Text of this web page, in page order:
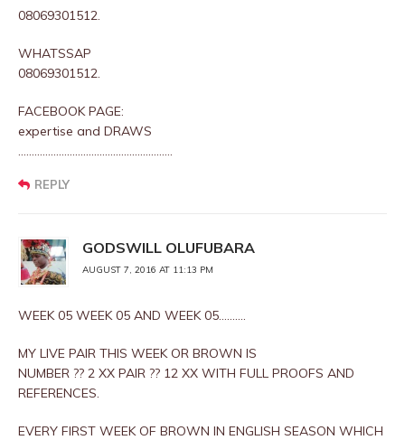
08069301512.
WHATSSAP
08069301512.
FACEBOOK PAGE:
expertise and DRAWS
…………………………………………………
REPLY
GODSWILL OLUFUBARA
AUGUST 7, 2016 AT 11:13 PM
WEEK 05 WEEK 05 AND WEEK 05……….
MY LIVE PAIR THIS WEEK OR BROWN IS
NUMBER ?? 2 XX PAIR ?? 12 XX WITH FULL PROOFS AND
REFERENCES.
EVERY FIRST WEEK OF BROWN IN ENGLISH SEASON WHICH